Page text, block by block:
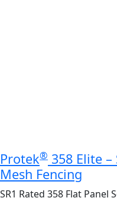
Protek® 358 Elite –
Mesh Fencing
SR1 Rated 358 Flat Panel